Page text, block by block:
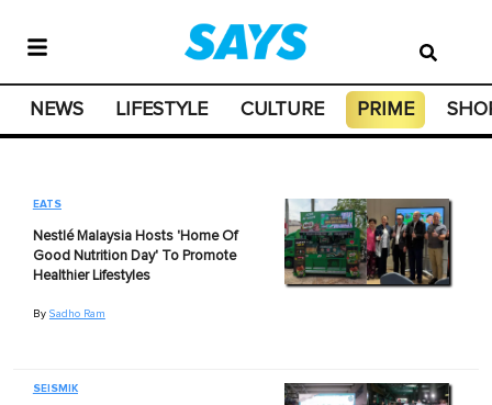
NEWS LIFESTYLE CULTURE PRIME
EATS
Nestlé Malaysia Hosts 'Home Of
Good Nutrition Day' To Promote
Healthier Lifestyles
By Sadho Ram
SEISMIK